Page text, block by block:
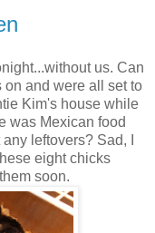
us. Can
and were all set to
Kim's house while
was Mexican food
leftovers? Sad, I
eight chicks
soon.